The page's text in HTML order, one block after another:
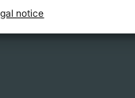
notice